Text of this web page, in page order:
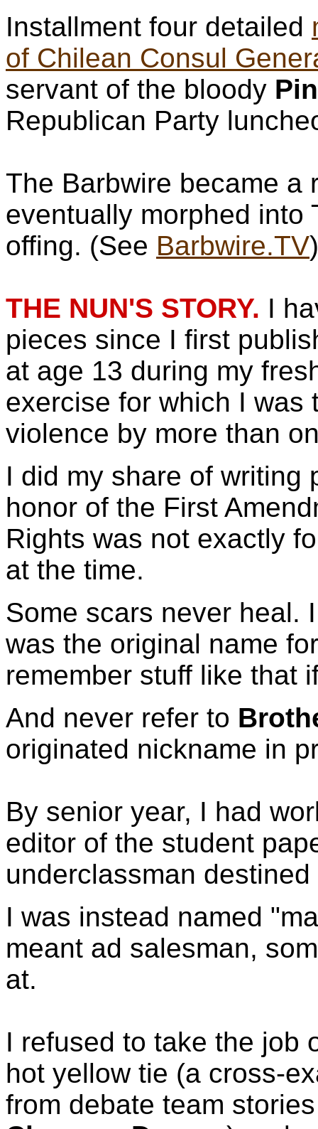
Installment four detailed
of Chilean Consul
servant of the bloody
Republican Party
The Barbwire became a
eventually morphed into
offing. (See Barbwire.TV)
THE NUN'S STORY. I
pieces since I first
at age 13 during my
exercise for which I was
violence by more than
I did my share of writing
honor of the First
Rights was not exactly
at the time.
Some scars never heal.
was the original name
remember stuff like that
And never refer to
originated nickname in
By senior year, I had
editor of the student
underclassman
I was instead named
meant ad salesman,
at.
I refused to take the job
hot yellow tie (a cross-
from debate team